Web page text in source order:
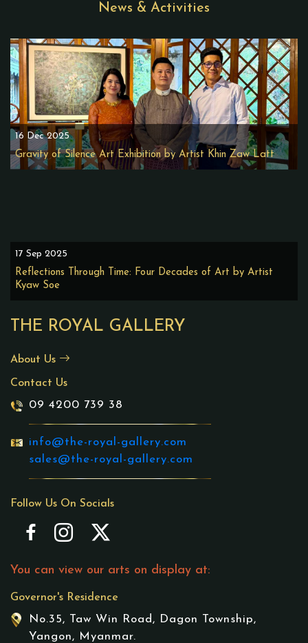
THE ROYAL GALLERY
About Us
Contact Us
09 4200 739 38
info@the-royal-gallery.com
sales@the-royal-gallery.com
Follow Us On Socials
You can view our arts on display at:
Governor's Residence
No.35, Taw Win Road, Dagon Township,
Yangon, Myanmar.
News & Activities
16 Dec 2025
Gravity of Silence Art Exhibition by Artist Khin Zaw Latt
17 Sep 2025
Reflections Through Time: Four Decades of Art by Artist
Kyaw Soe